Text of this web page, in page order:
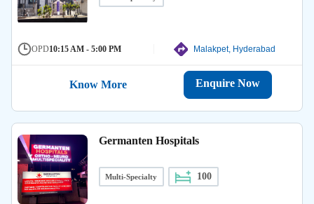
OPD10:15 AM - 5:00 PM Malakpet, Hyderabad
Know More Enquire Now
Germanten Hospitals
Multi-Specialty 100